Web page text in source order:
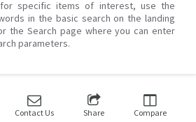
specific items of interest, use the
in the basic search on the landing
the Search page where you can enter
parameters.
Contact Us Share Compare